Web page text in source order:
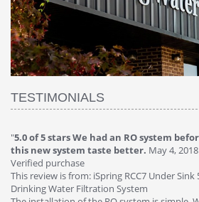
TESTIMONIALS
"5.0 of 5 stars We had an RO system
this new system taste better. May 4, 2018
Verified purchase
This review is from: iSpring RCC7 Under Sink
Drinking Water Filtration System